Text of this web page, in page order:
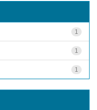
1
1
1